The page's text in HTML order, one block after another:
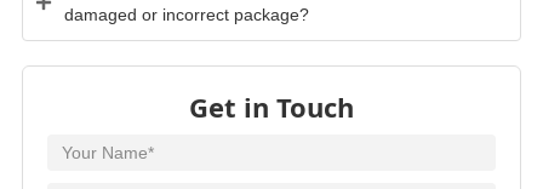
damaged or incorrect package?
Get in Touch